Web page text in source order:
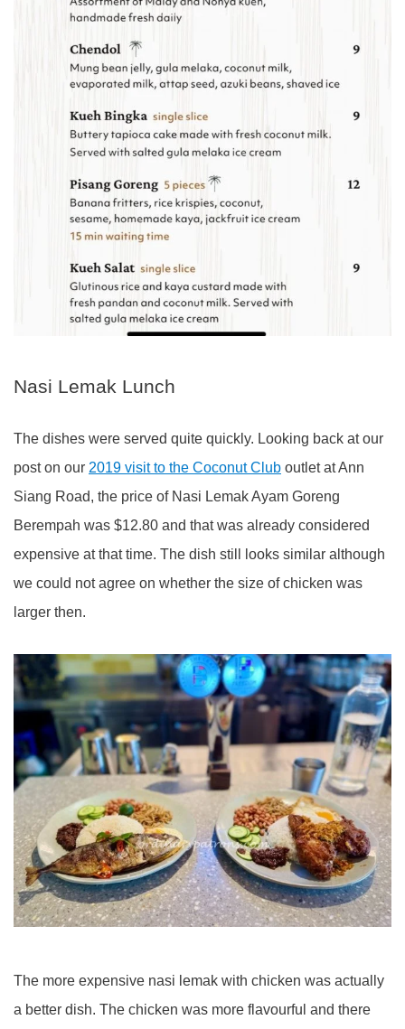
Nasi Lemak Lunch
The dishes were served quite quickly. Looking back at our
post on our 2019 visit to the Coconut Club outlet at Ann
Siang Road, the price of Nasi Lemak Ayam Goreng
Berempah was $12.80 and that was already considered
expensive at that time. The dish still looks similar although
we could not agree on whether the size of chicken was
larger then.
The more expensive nasi lemak with chicken was actually
a better dish. The chicken was more flavourful and there